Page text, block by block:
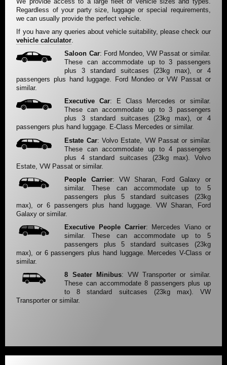
Regardless of your party size, luggage or special requirements,
we can usually provide the perfect vehicle.
If you have any queries about vehicle suitability, please check our
vehicle calculator
Saloon Car: Ford Mondeo, VW Passat or similar.
These can accommodate up to 3 passengers
plus 3 standard suitcases (23kg max), or 4
passengers plus hand luggage. Ford Mondeo or VW Passat or
similar.
Executive Car: E Class Mercedes or similar.
These can accommodate up to 3 passengers
plus 3 standard suitcases (23kg max), or 4
passengers plus hand luggage. E-Class Mercedes or similar.
Estate Car: Volvo Estate, VW Passat or similar.
These can accommodate up to 4 passengers
plus 4 standard suitcases (23kg max). Volvo
Estate, VW Passat or similar.
People Carrier: VW Sharan, Ford Galaxy or
similar. These can accommodate up to 5
passengers plus 5 standard suitcases (23kg
max), or 6 passengers plus hand luggage. VW Sharan, Ford
Galaxy or similar.
Executive People Carrier: Mercedes Viano or
similar. These can accommodate up to 5
passengers plus 5 standard suitcases (23kg
max), or 6 passengers plus hand luggage. Mercedes V-Class or
similar.
8 Seater Minibus: VW Transporter or similar.
These can accommodate 8 passengers plus up
to 8 standard suitcases (23kg max). VW
Transporter or similar.